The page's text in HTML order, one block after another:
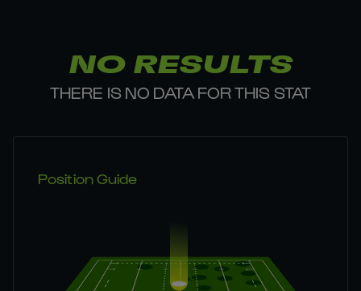
NO RESULTS
THERE IS NO DATA FOR THIS STAT
Position Guide